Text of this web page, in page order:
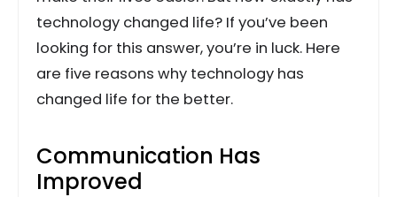
technology changed life? If you’ve been
looking for this answer, you’re in luck. Here
are five reasons why technology has
changed life for the better.
Communication Has
Improved